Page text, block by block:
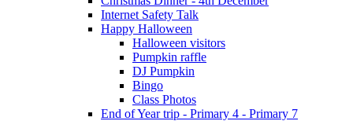
Internet Safety Talk
Happy Halloween
Halloween visitors
Pumpkin raffle
DJ Pumpkin
Bingo
Class Photos
End of Year trip - Primary 4 - Primary 7